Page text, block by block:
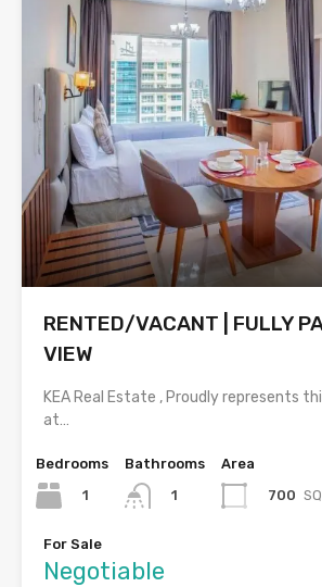
RENTED/VACANT | FULLY
VIEW
KEA Real Estate , Proudly represents
at…
Bedrooms
1
Bathrooms
1
Area
700
For Sale
Negotiable